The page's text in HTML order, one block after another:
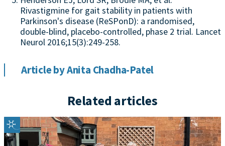
Rivastigmine for gait stability in patients with
Parkinson's disease (ReSPonD): a randomised,
double-blind, placebo-controlled, phase 2 trial. Lancet
Neurol 2016;15(3):249-258.
Article by Anita Chadha-Patel
Related articles